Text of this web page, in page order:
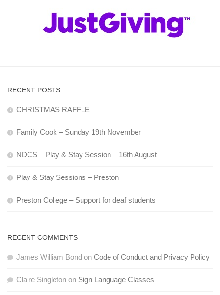
RECENT POSTS
CHRISTMAS RAFFLE
Family Cook – Sunday 19th November
NDCS – Play & Stay Session – 16th August
Play & Stay Sessions – Preston
Preston College – Support for deaf students
RECENT COMMENTS
James William Bond on Code of Conduct and Privacy Policy
Claire Singleton on Sign Language Classes